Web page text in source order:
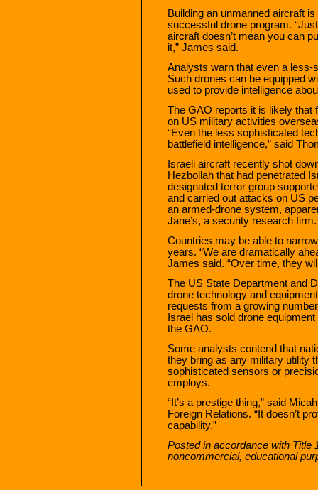
Building an unmanned aircraft
successful drone program.
aircraft doesn’t mean you can
it,” James said.
Analysts warn that even a less-
Such drones can be equipped
used to provide intelligence
The GAO reports it is likely that
on US military activities
“Even the less sophisticated
battlefield intelligence,” said
Israeli aircraft recently shot
Hezbollah that had penetrated
designated terror group
and carried out attacks on US
an armed-drone system,
Jane’s, a security research firm.
Countries may be able to
years. “We are dramatically
James said. “Over time, they
The US State Department and
drone technology and
requests from a growing
Israel has sold drone
the GAO.
Some analysts contend that
they bring as any military utility
sophisticated sensors or
employs.
“It’s a prestige thing,” said
Foreign Relations. “It doesn’t
capability.”
Posted in accordance with Title
noncommercial, educational